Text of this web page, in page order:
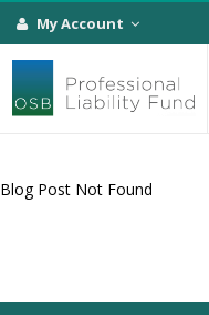
My Account
Blog Post Not Found